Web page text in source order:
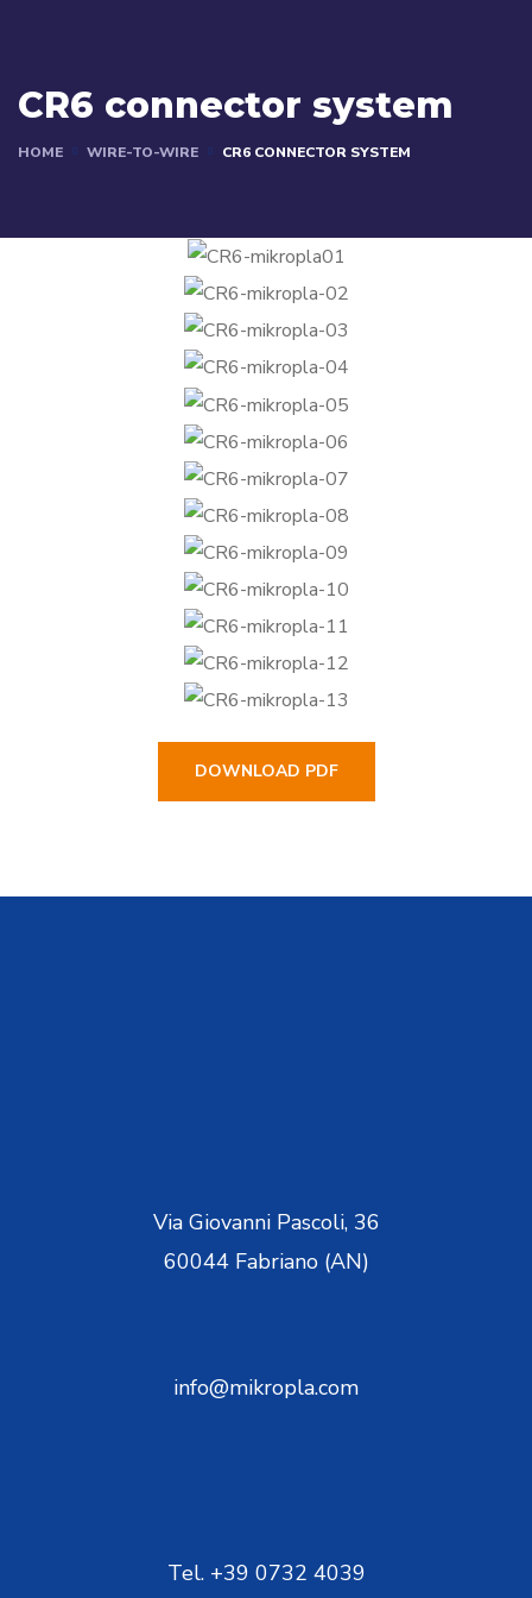
CR6 connector system
HOME WIRE-TO-WIRE CR6 CONNECTOR SYSTEM
DOWNLOAD PDF
Via Giovanni Pascoli, 36
60044 Fabriano (AN)
info@mikropla.com
Tel. +39 0732 4039